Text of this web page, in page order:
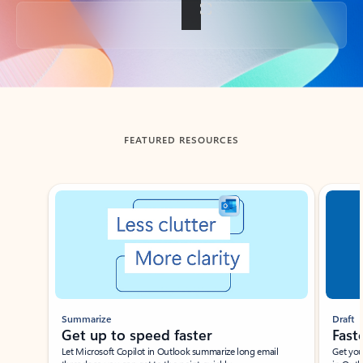
Back to tabs
FEATURED RESOURCES
Showing slide 1 of 3
Summarize
Get up to speed faster ​
Let Microsoft Copilot in Outlook summarize long email
Draft
Get